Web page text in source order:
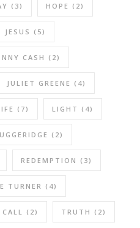
(3) HOPE (2)
JESUS (5)
CASH (2)
JULIET GREENE (4)
(7) LIGHT (4)
(2)
REDEMPTION (3)
TURNER (4)
(2) TRUTH (2)